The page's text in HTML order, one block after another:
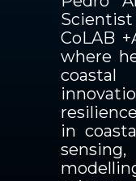
CoLAB
where
in